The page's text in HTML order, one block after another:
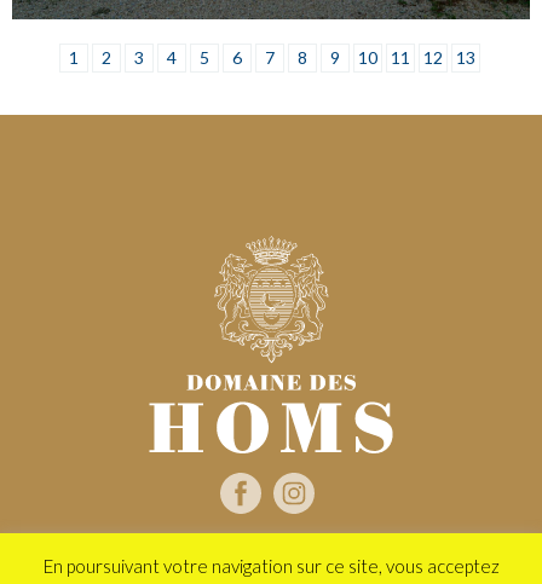
1 2 3 4 5 6 7 8 9 10 11 12 13
2020 Domaine des Homs - Tous droits réservés - Mentions légales
En poursuivant votre navigation sur ce site, vous acceptez